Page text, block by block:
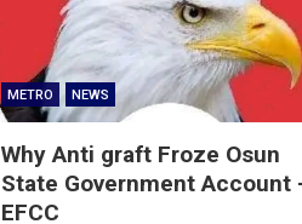
METRO NEWS
Why Anti graft Froze Osun
State Government Account
EFCC